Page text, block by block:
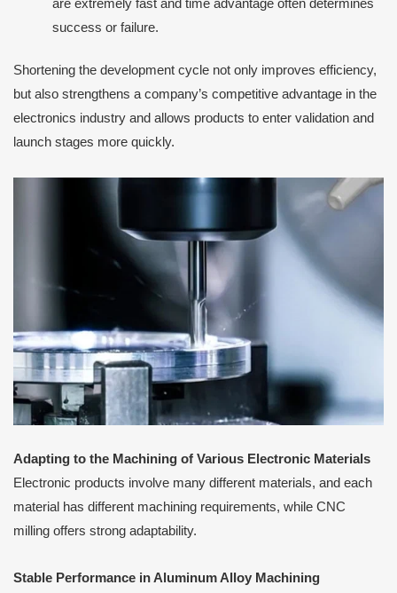
are extremely fast and time advantage often determines
success or failure.
Shortening the development cycle not only improves efficiency,
but also strengthens a company’s competitive advantage in the
electronics industry and allows products to enter validation and
launch stages more quickly.
Adapting to the Machining of Various Electronic Materials
Electronic products involve many different materials, and each
material has different machining requirements, while CNC
milling offers strong adaptability.
Stable Performance in Aluminum Alloy Machining